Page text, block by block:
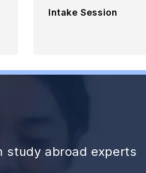
Intake Session
study abroad experts